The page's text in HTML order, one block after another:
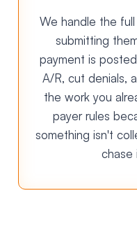
We handle the
submitting
payment is
A/R, cut denials,
the work you
payer rules
something isn't
chase